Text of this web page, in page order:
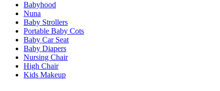
Babyhood
Nuna
Baby Strollers
Portable Baby Cots
Baby Car Seat
Baby Diapers
Nursing Chair
High Chair
Kids Makeup